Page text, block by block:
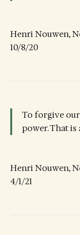
Henri Nouwen,
10/8/20
To forgive
power. That
Henri Nouwen,
4/1/21